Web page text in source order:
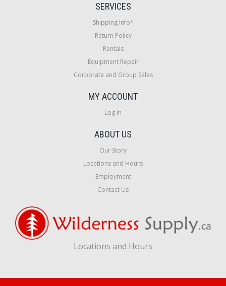
SERVICES
Shipping Info*
Return Policy
Rentals
Equipment Repair
Corporate and Group Sales
MY ACCOUNT
Log In
ABOUT US
Our Story
Locations and Hours
Employment
Contact Us
Locations and Hours